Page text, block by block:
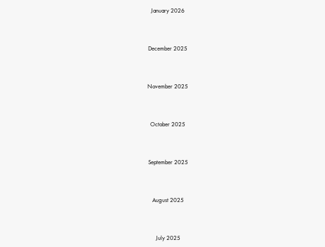
January 2026
December 2025
November 2025
October 2025
September 2025
August 2025
July 2025